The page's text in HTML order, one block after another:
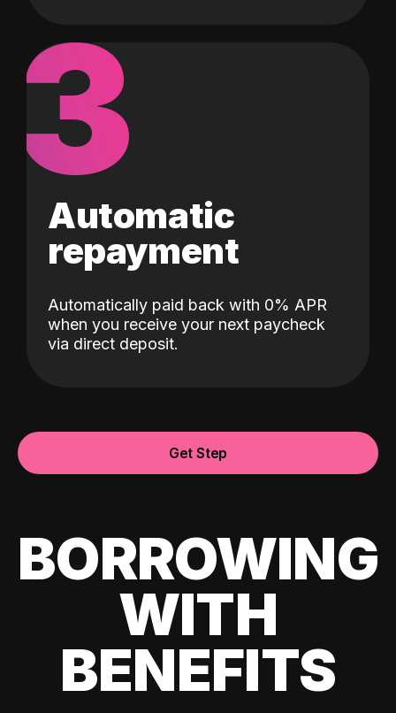
3
Automatic
repayment
Automatically paid back with 0% APR
when you receive your next paycheck
via direct deposit.
Get Step
BORROWING
WITH
BENEFITS